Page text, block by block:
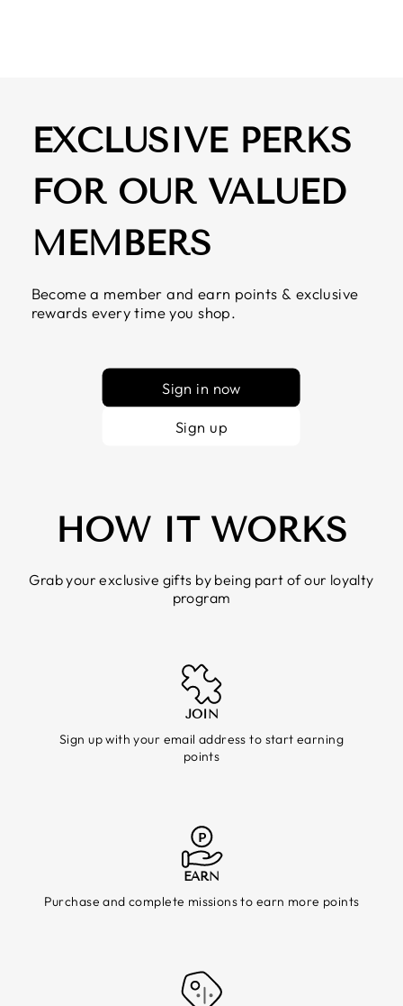
EXCLUSIVE PERKS
FOR OUR VALUED
MEMBERS
Become a member and earn points & exclusive
rewards every time you shop.
Sign in now
Sign up
HOW IT WORKS
Grab your exclusive gifts by being part of our loyalty
program
JOIN
Sign up with your email address to start earning
points
EARN
Purchase and complete missions to earn more points